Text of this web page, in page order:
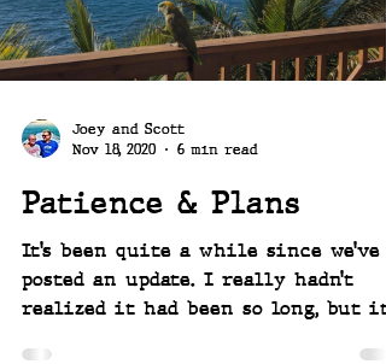
Joey and Scott
Nov 18, 2020
6 min read
Patience & Plans
It’s been quite a while since we’ve
posted an update. I really hadn’t
realized it had been so long, but it